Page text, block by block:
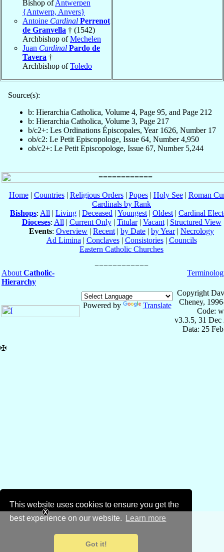
This website uses cookies to ensure you get the
best experience on our website.
Learn more
Got it!
Bishop ofAntwerpen
{Antwerp, Anvers}
Antoine Cardinal Perrenot
de Granvella † (1542)
Archbishop ofMechelen
Juan Cardinal Pardo de
Tavera †
Archbishop ofToledo
Source(s):
b: Hierarchia Catholica, Volume 4, Page 95, and Page 212
b: Hierarchia Catholica, Volume 3, Page 217
b/c2+: Les Ordinations Épiscopales, Year 1626, Number 17
ob/c2: Le Petit Episcopologe, Issue 64, Number 4,950
ob/c2+: Le Petit Episcopologe, Issue 67, Number 5,244
Home| Countries| Religious Orders| Popes| Holy See| Roman
Cardinals by Rank
Bishops: All | Living | Deceased | Youngest | Oldest | Cardinal
Dioceses: All | Current Only| Titular| Vacant| Structured View
Events: Overview | Recent | by Date | by Year| Necrology
Ad Limina | Conclaves| Consistories| Councils
Eastern Catholic Churches
About Catholic-
Hierarchy
Powered by Translate
Copyright
Cheney,
Code:
v3.3.5, 31 Dec
Data: 25
✠